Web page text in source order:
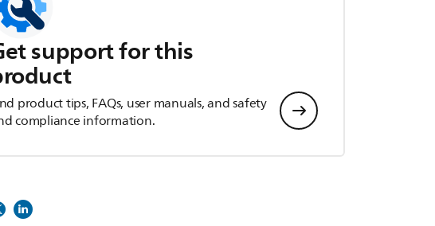
support for this
product tips, FAQs, user manuals, and safety
compliance information.